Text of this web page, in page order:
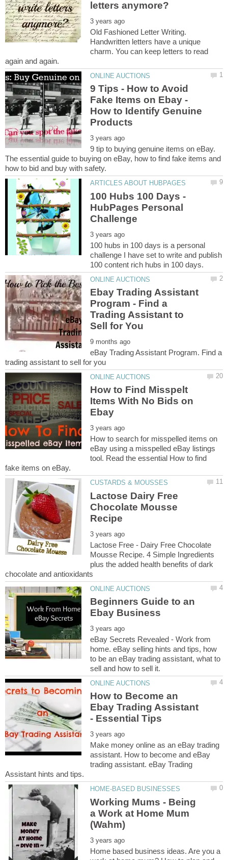
Old Fashioned Letter Writing.
Handwritten letters have a unique
charm. You can keep letters to read
9 Tips - How to Avoid
Fake Items on Ebay -
How to Identify Genuine
9 tip to buying genuine items on eBay.
The essential guide to buying on eBay, how to find fake items and
100 Hubs 100 Days -
HubPages Personal
100 hubs in 100 days is a personal
challenge I have set to write and publish
Ebay Trading Assistant
Program - Find a
Trading Assistant to
eBay Trading Assistant Program. Find a
How to Find Misspelt
Items With No Bids on
How to search for misspelled items on
eBay using a misspelled eBay listings
tool. Read the essential How to find
Lactose Dairy Free
Chocolate Mousse
Lactose Free - Dairy Free Chocolate
Mousse Recipe. 4 Simple Ingredients
plus the added health benefits of dark
Beginners Guide to an
eBay Secrets Revealed - Work from
home. eBay selling hints and tips, how
to be an eBay trading assistant, what to
How to Become an
Ebay Trading Assistant
Make money online as an eBay trading
assistant. How to become and eBay
trading assistant. eBay Trading
Working Mums - Being
a Work at Home Mum
Home based business ideas. Are you a